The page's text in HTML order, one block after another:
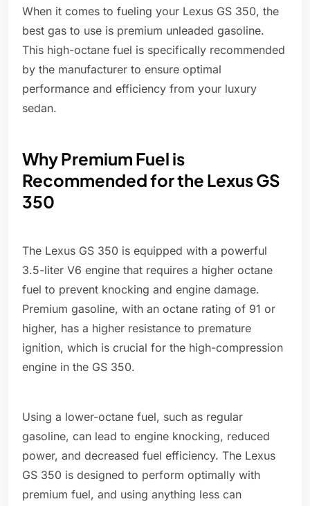
When it comes to fueling your Lexus GS 350, the
best gas to use is premium unleaded gasoline.
This high-octane fuel is specifically recommended
by the manufacturer to ensure optimal
performance and efficiency from your luxury
sedan.
Why Premium Fuel is
Recommended for the Lexus GS
350
The Lexus GS 350 is equipped with a powerful
3.5-liter V6 engine that requires a higher octane
fuel to prevent knocking and engine damage.
Premium gasoline, with an octane rating of 91 or
higher, has a higher resistance to premature
ignition, which is crucial for the high-compression
engine in the GS 350.
Using a lower-octane fuel, such as regular
gasoline, can lead to engine knocking, reduced
power, and decreased fuel efficiency. The Lexus
GS 350 is designed to perform optimally with
premium fuel, and using anything less can